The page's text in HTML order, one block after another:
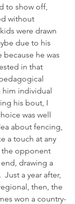
to show off,
without
were drawn
due to his
he was
in that
him individual
his bout, I
was well
about fencing,
a touch at any
the opponent
drawing a
Just a year after,
then, the
won a country-